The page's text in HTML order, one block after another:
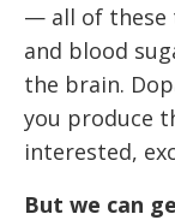
— all of these
and blood
the brain.
you produce
interested,
But we can